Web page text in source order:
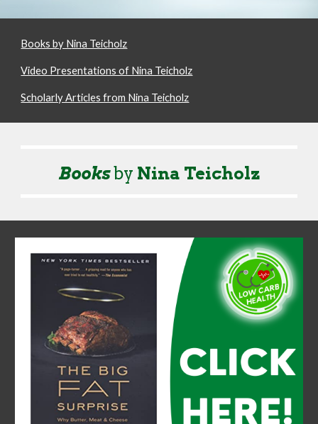
Books by Nina Teicholz
Video Presentations of Nina Teicholz
Scholarly Articles from Nina Teicholz
Booksby Nina Teicholz